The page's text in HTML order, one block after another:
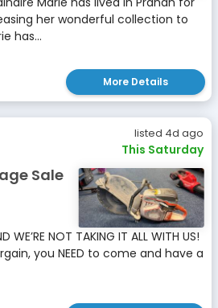
her wonderful collection to
has...
More Details
listed 4d ago
This Saturday
Sale
WE’RE NOT TAKING IT ALL WITH US!
you NEED to come and have a